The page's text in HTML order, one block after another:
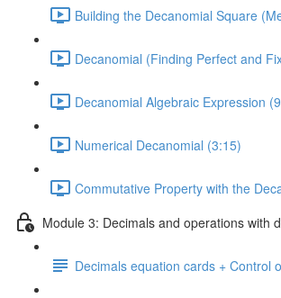
Building the Decanomial Square
Decanomial (Finding Perfect and
Decanomial Algebraic Expression
Numerical Decanomial (3:15)
Commutative Property with the
Module 3: Decimals and operations with
Decimals equation cards + Control